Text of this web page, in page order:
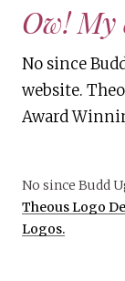
Ow! My
No since
website.
Award
No since Budd
Theous Logo
Logos.